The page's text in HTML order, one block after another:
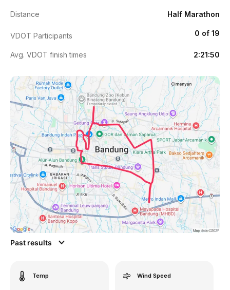
Distance Half Marathon
VDOT Participants 0 of 19
Avg. VDOT finish times 2:21:50
Past results
Temp Wind Speed